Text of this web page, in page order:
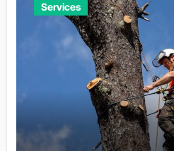
Services